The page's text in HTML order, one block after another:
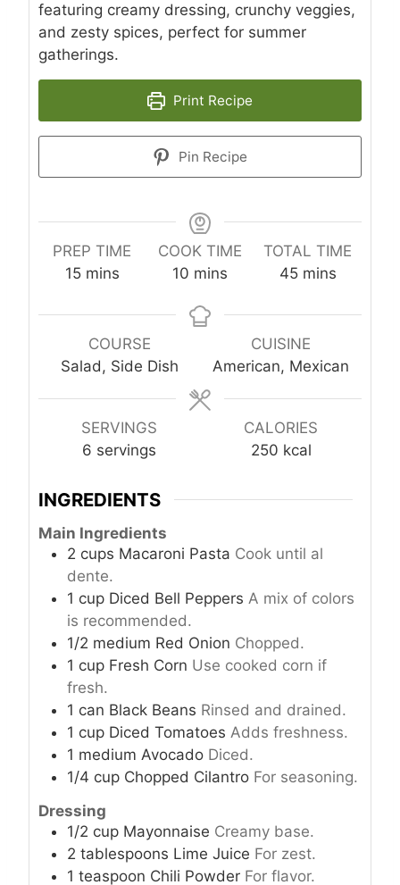
featuring creamy dressing, crunchy veggies,
and zesty spices, perfect for summer
gatherings.
Print Recipe
Pin Recipe
PREP TIME
15m
n
t
mins
COOK TIME
10 m
n
s
mins
TOTAL TIME
45m
n
u
t
mins
COURSE
Salad, Side Dish
CUISINE
American, Mexican
SERVINGS
6 servings
CALORIES
250 kcal
INGREDIENTS
Main Ingredients
2 cups Macaroni Pasta Cook until al
dente.
1 cup Diced Bell Peppers A mix of colors
is recommended.
1/2 medium Red Onion Chopped.
1 cup Fresh Corn Use cooked corn if
fresh.
1 can Black Beans Rinsed and drained.
1 cup Diced Tomatoes Adds freshness.
1 medium Avocado Diced.
1/4 cup Chopped Cilantro For seasoning.
Dressing
1/2 cup Mayonnaise Creamy base.
2 tablespoons Lime Juice For zest.
1 teaspoon Chili Powder For flavor.